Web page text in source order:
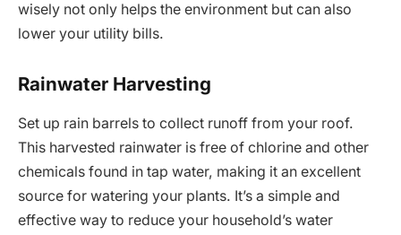
wisely not only helps the environment but can also
lower your utility bills.
Rainwater Harvesting
Set up rain barrels to collect runoff from your roof.
This harvested rainwater is free of chlorine and other
chemicals found in tap water, making it an excellent
source for watering your plants. It’s a simple and
effective way to reduce your household’s water